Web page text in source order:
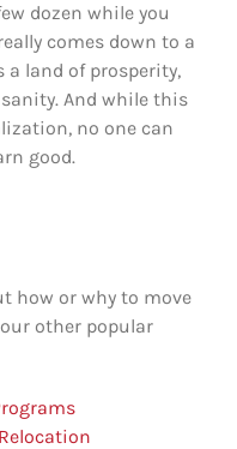
dozen while you
comes down to a
a land of prosperity,
And while this
no one can
good.
how or why to move
other popular